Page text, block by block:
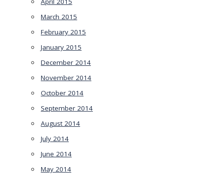
March 2015
February 2015
January 2015
December 2014
November 2014
October 2014
September 2014
August 2014
July 2014
June 2014
May 2014